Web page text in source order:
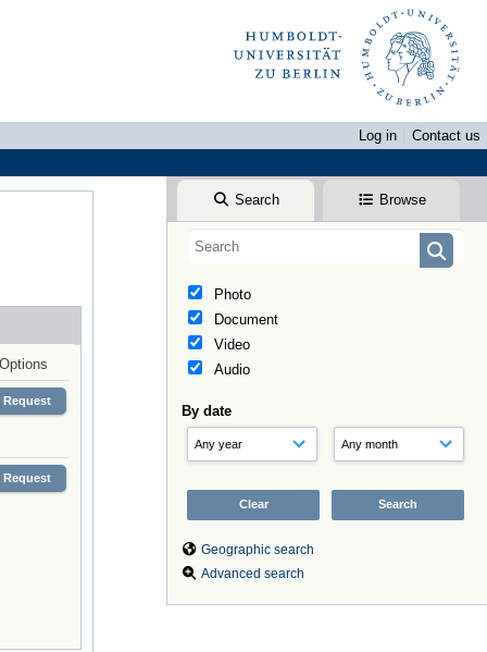
Log in
Contact us
Search Browse
Photo
Document
Video
Audio
By date
Geographic search
Advanced search
Options
Request
Request